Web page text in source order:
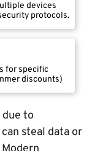
devices
protocols.
for specific
discounts)
to
steal data or